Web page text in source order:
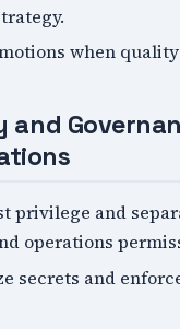
when
and
privilege and
operations
secrets and